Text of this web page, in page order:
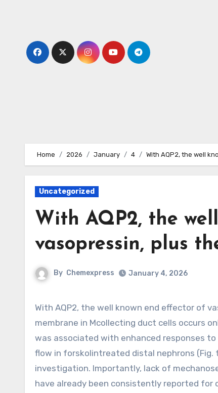
Home 2026 January 4 With AQP2, the well
Uncategorized
With AQP2, the
vasopressin, plus
By Chemexpress January 4, 2026
With AQP2, the well known end effector of vasopressin, as well as the trafficking of TRPV4 towards the plasma
membrane in Mcollecting duct cells occurs
was associated with enhanced responses
flow in forskolintreated distal nephrons
investigation. Importantly, lack of
have already been consistently reported for